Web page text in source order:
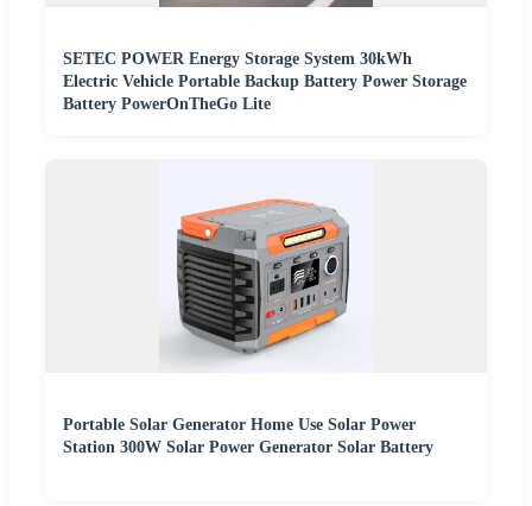
SETEC POWER Energy Storage System 30kWh
Electric Vehicle Portable Backup Battery Power Storage
Battery PowerOnTheGo Lite
Portable Solar Generator Home Use Solar Power
Station 300W Solar Power Generator Solar Battery